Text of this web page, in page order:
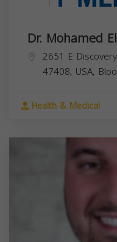
Dr. Mohamed
2651 E
47408, USA,
Health & Medical